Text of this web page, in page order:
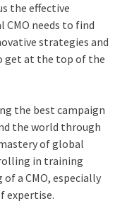
the effective
CMO needs to find
strategies and
get at the top of the
the best campaign
the world through
of global
in training
a CMO, especially
expertise.